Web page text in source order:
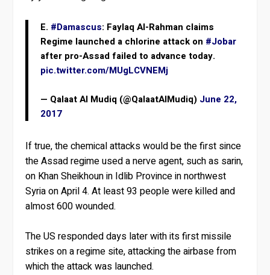
E. #Damascus: Faylaq Al-Rahman claims
Regime launched a chlorine attack on #Jobar
after pro-Assad failed to advance today.
pic.twitter.com/MUgLCVNEMj
— Qalaat Al Mudiq (@QalaatAlMudiq) June 22,
2017
If true, the chemical attacks would be the first since
the Assad regime used a nerve agent, such as sarin,
on Khan Sheikhoun in Idlib Province in northwest
Syria on April 4. At least 93 people were killed and
almost 600 wounded.
The US responded days later with its first missile
strikes on a regime site, attacking the airbase from
which the attack was launched.